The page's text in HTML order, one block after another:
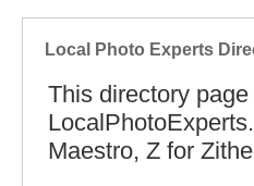
Local Photo Experts
This directory
Maestro, Z for